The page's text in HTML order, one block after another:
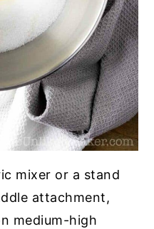
mixer or a stand
attachment,
medium-high